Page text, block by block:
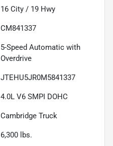
16 City / 19 Hwy
CM841337
5-Speed Automatic with
Overdrive
JTEHU5JR0M5841337
4.0L V6 SMPI DOHC
Cambridge Truck
6,300 lbs.